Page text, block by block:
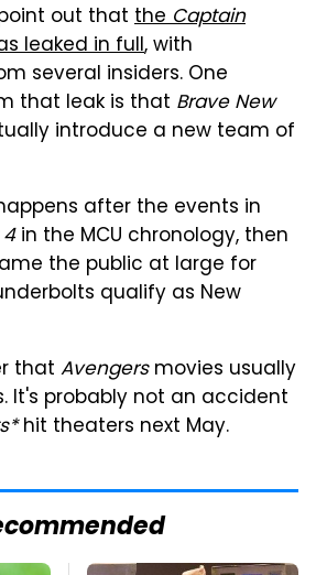
out that theCaptain
leaked in full, with
several insiders. One
that leak is that Brave New
introduce a new team of
after the events in
in the MCU chronology, then
the public at large for
qualify as New
that Avengersmovies usually
It's probably not an accident
hit theaters next May.